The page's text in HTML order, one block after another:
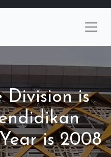
Division is
is 2008